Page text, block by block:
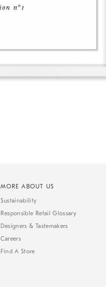
MORE ABOUT US
Sustainability
Responsible Retail Glossary
Designers & Tastemakers
Careers
Find A Store